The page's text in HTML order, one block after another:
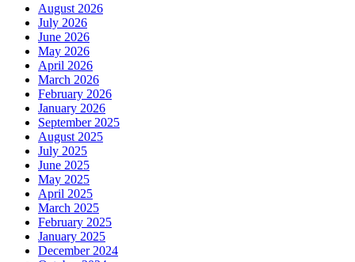
August 2026
July 2026
June 2026
May 2026
April 2026
March 2026
February 2026
January 2026
September 2025
August 2025
July 2025
June 2025
May 2025
April 2025
March 2025
February 2025
January 2025
December 2024